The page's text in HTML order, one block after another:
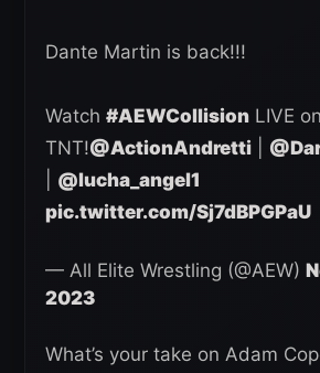
Dante Martin is back!!!
Watch #AEWCollision LIVE on
TNT!@ActionAndretti
@lucha_angel1
pic.twitter.com/Sj7dBPGPaU
— All Elite Wrestling (@AEW)
2023
What’s your take on Adam